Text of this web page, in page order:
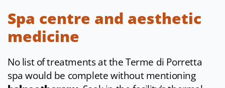
Spa centre and aesthetic
medicine
No list of treatments at the Terme di Porretta
spa would be complete without mentioning